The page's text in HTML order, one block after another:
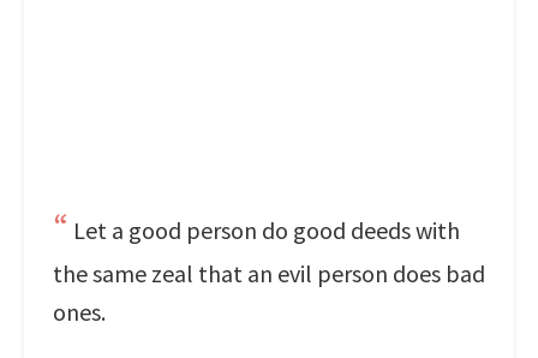
Let a good person do good deeds with
the same zeal that an evil person does bad
ones.